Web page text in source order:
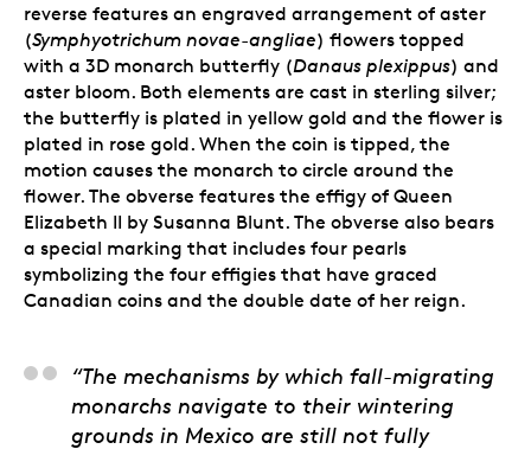
reverse features an engraved arrangement of aster
(Symphyotrichum novae-angliae) flowers topped
with a 3D monarch butterfly (Danaus plexippus) and
aster bloom. Both elements are cast in sterling silver;
the butterfly is plated in yellow gold and the flower is
plated in rose gold. When the coin is tipped, the
motion causes the monarch to circle around the
flower. The obverse features the effigy of Queen
Elizabeth II by Susanna Blunt. The obverse also bears
a special marking that includes four pearls
symbolizing the four effigies that have graced
Canadian coins and the double date of her reign.
B. Christian Schmidt,
“The mechanisms by which fall-migrating
monarchs navigate to their wintering
grounds in Mexico are still not fully